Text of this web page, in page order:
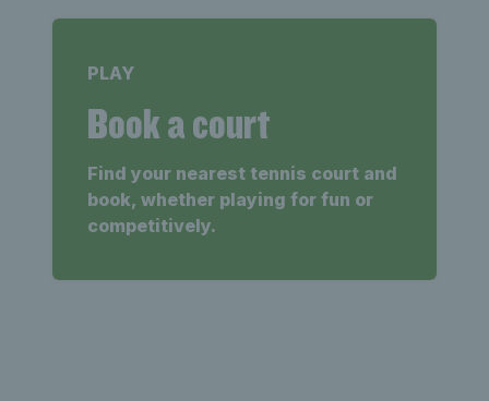
PLAY
Book a court
Find your nearest tennis court and
book, whether playing for fun or
competitively.